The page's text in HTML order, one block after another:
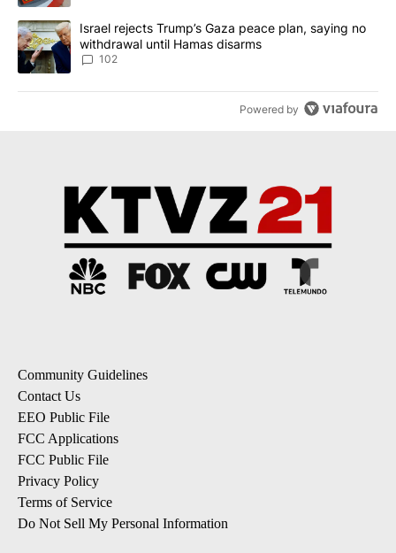
A trending article titled "Israel rejects Trump’s Gaza peace
Israel rejects Trump’s Gaza peace plan, saying no
withdrawal until Hamas disarms
102
Powered by
Community Guidelines
Contact Us
EEO Public File
FCC Applications
FCC Public File
Privacy Policy
Terms of Service
Do Not Sell My Personal Information